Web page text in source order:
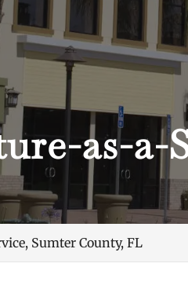
as-a-
Sumter County, FL